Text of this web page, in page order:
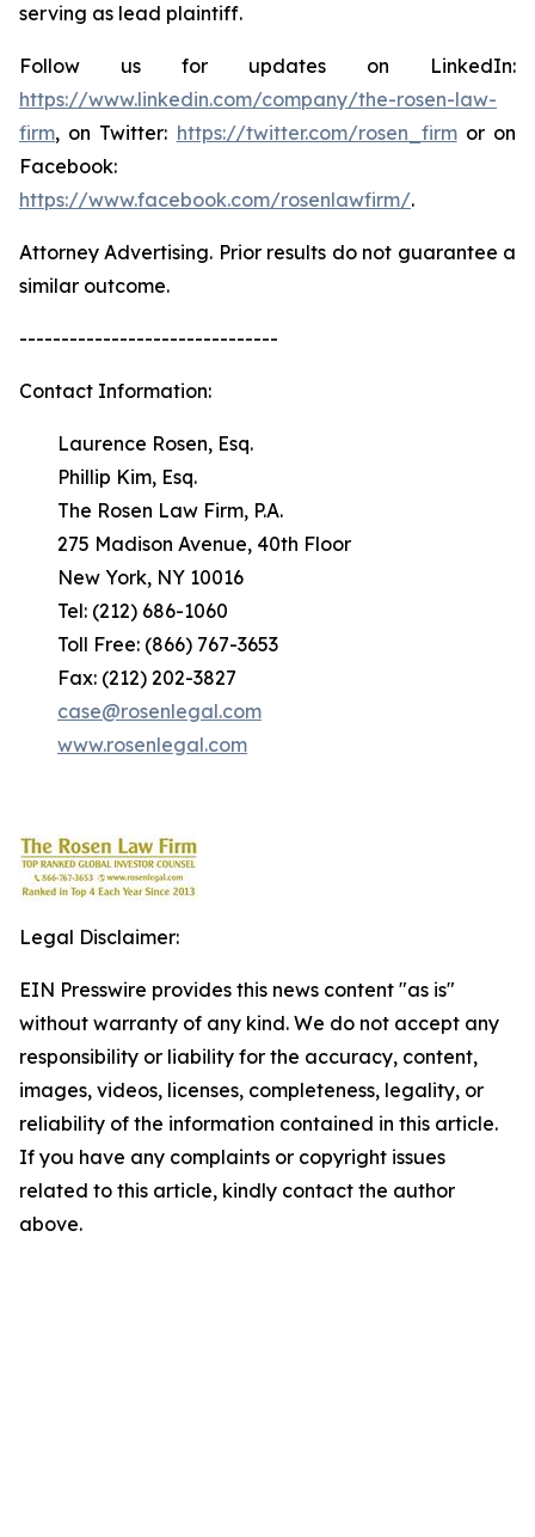
serving as lead plaintiff.
Follow us for updates on LinkedIn:
https://www.linkedin.com/company/the-rosen-law-
firm, on Twitter: https://twitter.com/rosen_firmor on
Facebook:
https://www.facebook.com/rosenlawfirm/.
Attorney Advertising. Prior results do not guarantee a
similar outcome.
-------------------------------
Contact Information:
Laurence Rosen, Esq.
Phillip Kim, Esq.
The Rosen Law Firm, P.A.
275 Madison Avenue, 40th Floor
New York, NY 10016
Tel: (212) 686-1060
Toll Free: (866) 767-3653
Fax: (212) 202-3827
case@rosenlegal.com
www.rosenlegal.com
Legal Disclaimer:
EIN Presswire provides this news content "as is"
without warranty of any kind. We do not accept any
responsibility or liability for the accuracy, content,
images, videos, licenses, completeness, legality, or
reliability of the information contained in this article.
If you have any complaints or copyright issues
related to this article, kindly contact the author
above.